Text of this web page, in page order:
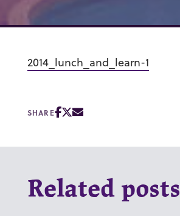
2014_lunch_and_learn-1
SHARE
Related posts